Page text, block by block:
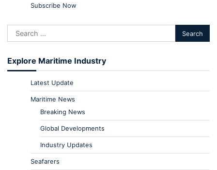
Subscribe Now
Explore Maritime Industry
Latest Update
Maritime News
Breaking News
Global Developments
Industry Updates
Seafarers